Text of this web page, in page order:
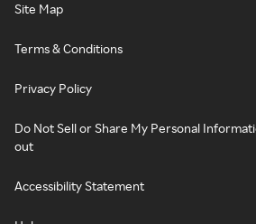
Site Map
Terms & Conditions
Privacy Policy
Do Not Sell or Share My Personal
out
Accessibility Statement